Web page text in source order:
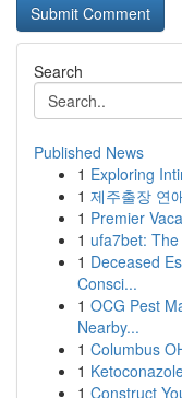
Search
Published News
1 Exploring
1 제주출장 연
1 Premier
1 ufa7bet:
1 Deceased
Consci...
1 OCG Pest
Nearby...
1 Columbus
1
1 Construct